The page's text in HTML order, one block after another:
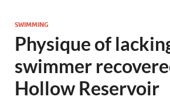
SWIMMING
Physique of
swimmer
Hollow Reservoir